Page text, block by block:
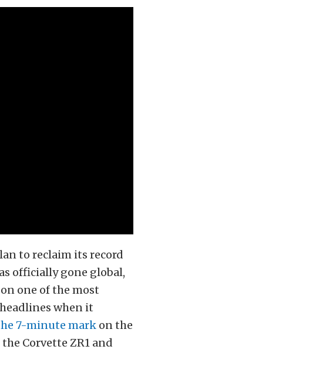
to reclaim its record
officially gone global,
one of the most
when it
7-minute mark on the
Corvette ZR1 and